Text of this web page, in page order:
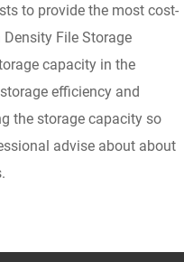
to provide the most cost-
File Storage
capacity in the
efficiency and
the storage capacity so
advise about about